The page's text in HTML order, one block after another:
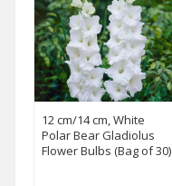
12 cm/14 cm, White
Polar Bear Gladiolus
Flower Bulbs (Bag of 30)